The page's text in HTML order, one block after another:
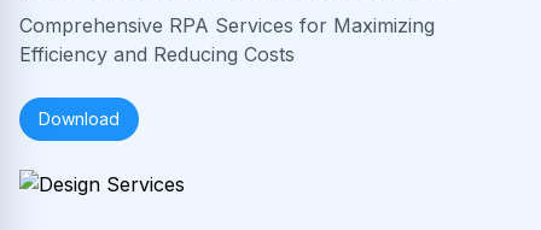
Comprehensive RPA Services for Maximizing
Efficiency and Reducing Costs
Download